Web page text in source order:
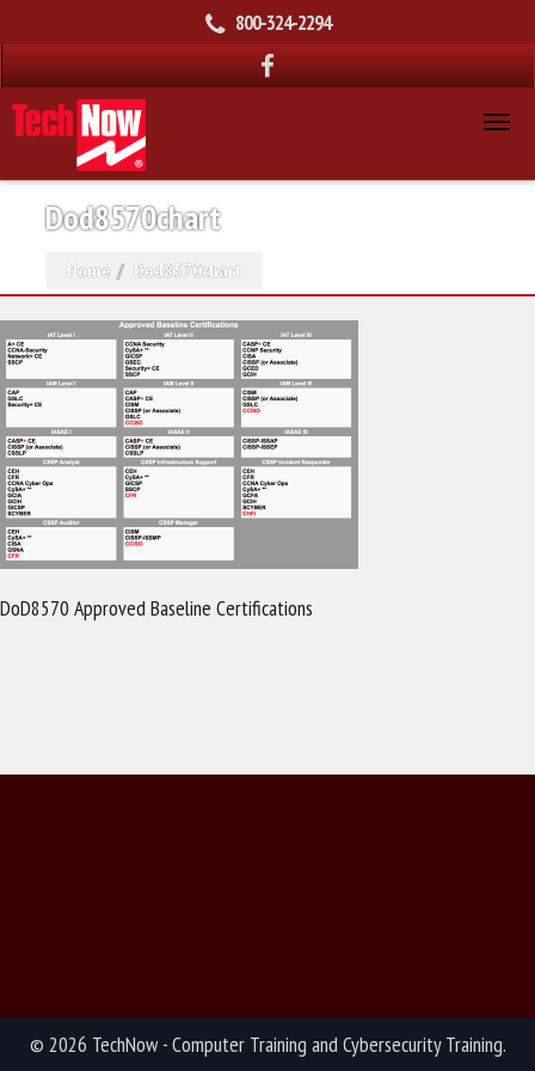
800-324-2294
Dod8570chart
Home Dod8570chart
DoD8570 Approved Baseline Certifications
© 2026 TechNow - Computer Training and Cybersecurity Training.